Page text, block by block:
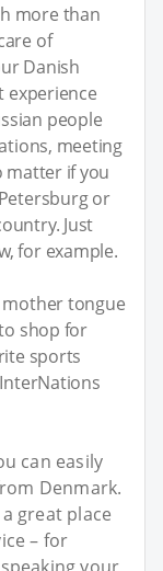
more than
of
Danish
experience
people
meeting
matter if you
or
Just
for example.
mother tongue
shop for
sports
can easily
Denmark.
great place
– for